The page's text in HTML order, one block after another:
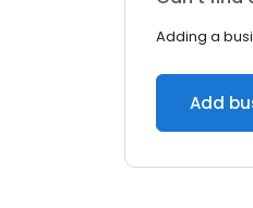
Adding a
Add